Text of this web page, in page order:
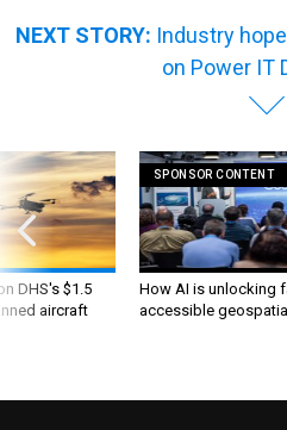
on Power IT
DHS's $1.5
aircraft
How AI is unlocking
accessible